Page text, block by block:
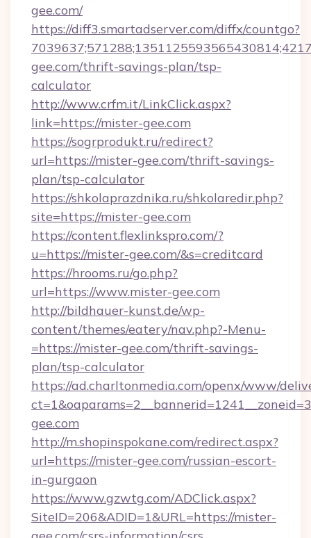
gee.com/
https://diff3.smartadserver.com/diffx/countgo?
gee.com/thrift-savings-plan/tsp-
calculator
http://www.crfm.it/LinkClick.aspx?
link=https://mister-gee.com
https://sogrprodukt.ru/redirect?
url=https://mister-gee.com/thrift-savings-
plan/tsp-calculator
https://shkolaprazdnika.ru/shkolaredir.php?
site=https://mister-gee.com
https://content.flexlinkspro.com/?
u=https://mister-gee.com/&s=creditcard
https://hrooms.ru/go.php?
url=https://www.mister-gee.com
http://bildhauer-kunst.de/wp-
content/themes/eatery/nav.php?-Menu-
=https://mister-gee.com/thrift-savings-
plan/tsp-calculator
https://ad.charltonmedia.com/openx/www/
gee.com
http://m.shopinspokane.com/redirect.aspx?
url=https://mister-gee.com/russian-escort-
in-gurgaon
https://www.gzwtg.com/ADClick.aspx?
SiteID=206&ADID=1&URL=https://mister-